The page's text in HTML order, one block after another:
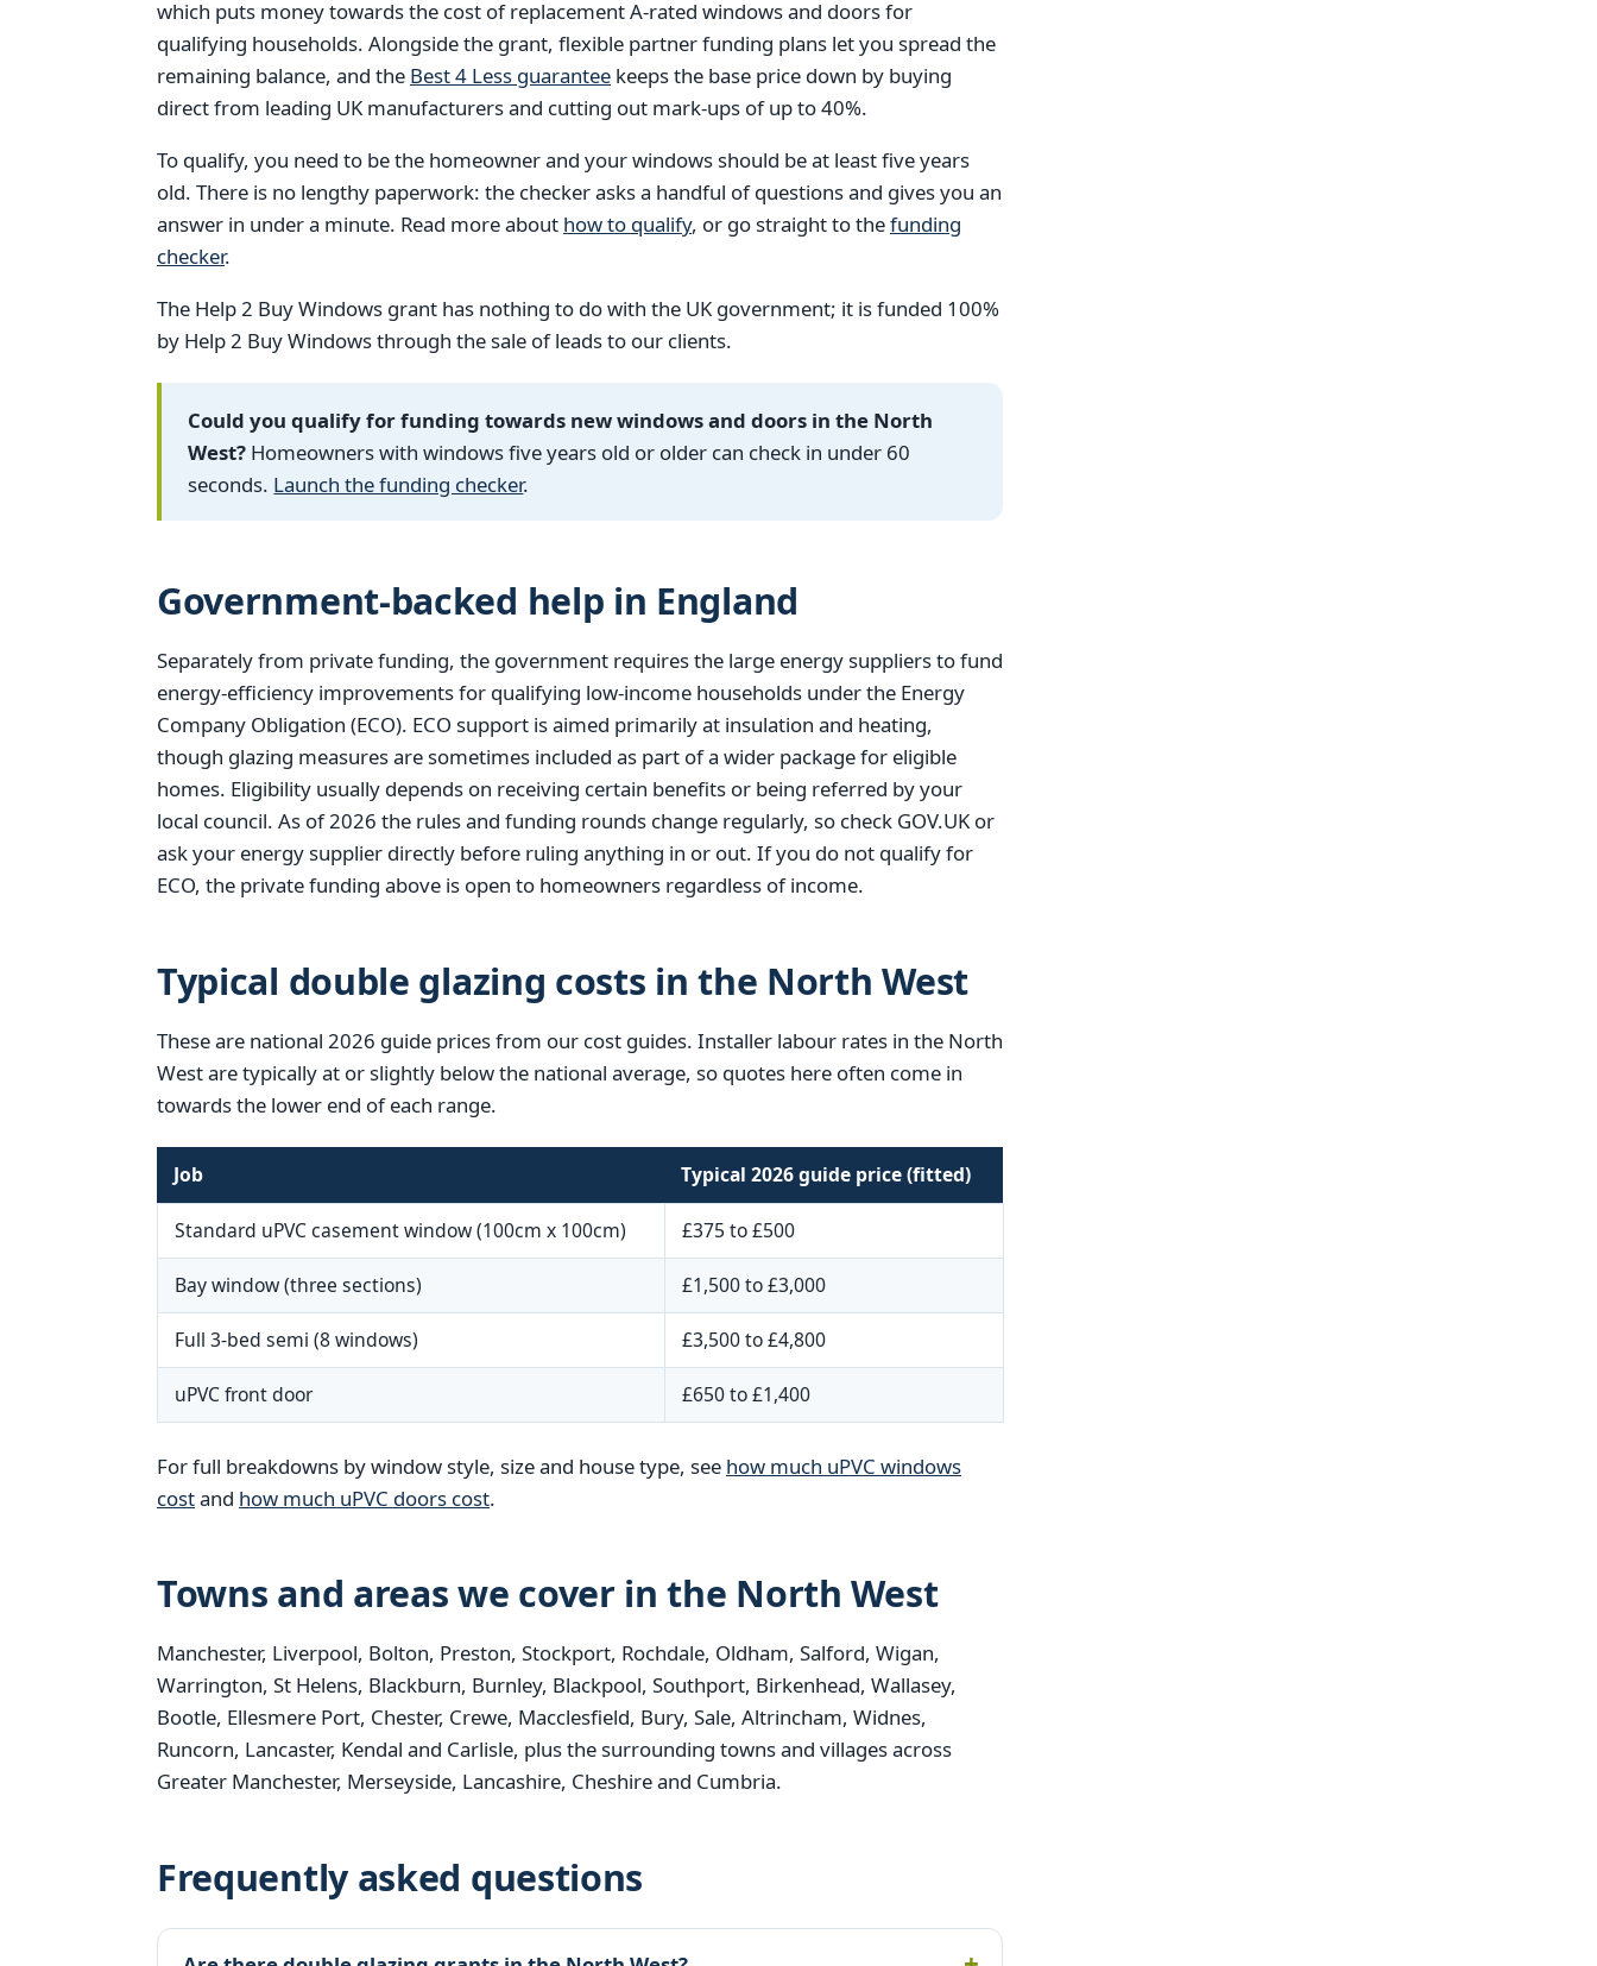
which puts money towards the cost of replacement A-rated windows and doors for
qualifying households. Alongside the grant, flexible partner funding plans let you spread the
remaining balance, and the Best 4 Less guarantee keeps the base price down by buying
direct from leading UK manufacturers and cutting out mark-ups of up to 40%.
To qualify, you need to be the homeowner and your windows should be at least five years
old. There is no lengthy paperwork: the checker asks a handful of questions and gives you an
answer in under a minute. Read more about how to qualify, or go straight to thefunding
checker.
The Help 2 Buy Windows grant has nothing to do with the UK government; it is funded 100%
by Help 2 Buy Windows through the sale of leads to our clients.
Could you qualify for funding towards new windows and doors in the North
West? Homeowners with windows five years old or older can check in under 60
seconds. Launch the funding checker.
Government-backed help in England
Separately from private funding, the government requires the large energy suppliers to fund
energy-efficiency improvements for qualifying low-income households under the Energy
Company Obligation (ECO). ECO support is aimed primarily at insulation and heating,
though glazing measures are sometimes included as part of a wider package for eligible
homes. Eligibility usually depends on receiving certain benefits or being referred by your
local council. As of 2026 the rules and funding rounds change regularly, so check GOV.UK or
ask your energy supplier directly before ruling anything in or out. If you do not qualify for
ECO, the private funding above is open to homeowners regardless of income.
Typical double glazing costs in the North West
These are national 2026 guide prices from our cost guides. Installer labour rates in the North
West are typically at or slightly below the national average, so quotes here often come in
towards the lower end of each range.
Job Typical 2026 guide price (fitted)
Standard uPVC casement window (100cm x 100cm) £375 to £500
Bay window (three sections) £1,500 to £3,000
Full 3-bed semi (8 windows) £3,500 to £4,800
uPVC front door £650 to £1,400
For full breakdowns by window style, size and house type, see how much uPVC windows
costand how much uPVC doors cost.
Towns and areas we cover in the North West
Manchester, Liverpool, Bolton, Preston, Stockport, Rochdale, Oldham, Salford, Wigan,
Warrington, St Helens, Blackburn, Burnley, Blackpool, Southport, Birkenhead, Wallasey,
Bootle, Ellesmere Port, Chester, Crewe, Macclesfield, Bury, Sale, Altrincham, Widnes,
Runcorn, Lancaster, Kendal and Carlisle, plus the surrounding towns and villages across
Greater Manchester, Merseyside, Lancashire, Cheshire and Cumbria.
Frequently asked questions